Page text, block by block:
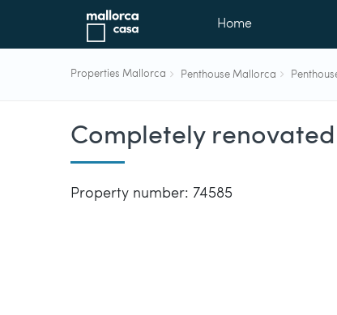
Home
Properties Mallorca Penthouse Mallorca
Completely
Property number: 74585